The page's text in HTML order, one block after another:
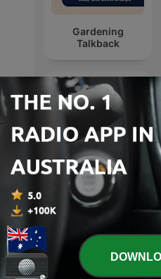
Gardening
Talkback
Hi Tide
International